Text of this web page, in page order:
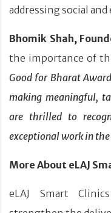
addressing social
Bhomik Shah,
the importance of
Good for Bharat
making meaningful,
are thrilled to
exceptional work in
More About eLAJ
eLAJ Smart